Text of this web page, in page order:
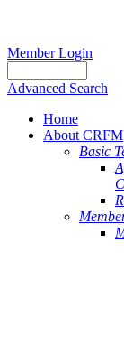
Member Login
Advanced Search
Home
About CRFM
Basic